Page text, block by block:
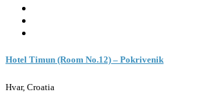
Hotel Timun (Room No.12) – Pokrivenik
Hvar, Croatia